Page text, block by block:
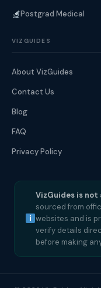
Postgrad Medical
VIZGUIDES
About VizGuides
Contact Us
Blog
FAQ
Privacy Policy
VizGuides is not
sourced from
websites and is
verify details
before making